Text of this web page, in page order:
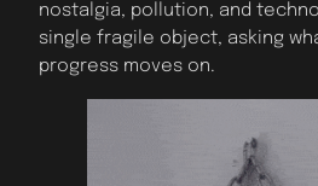
nostalgia, pollution, and
single fragile object, asking
progress moves on.